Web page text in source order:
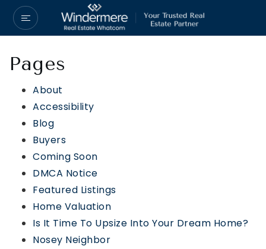
Pages
About
Accessibility
Blog
Buyers
Coming Soon
DMCA Notice
Featured Listings
Home Valuation
Is It Time To Upsize Into Your Dream Home?
Nosey Neighbor